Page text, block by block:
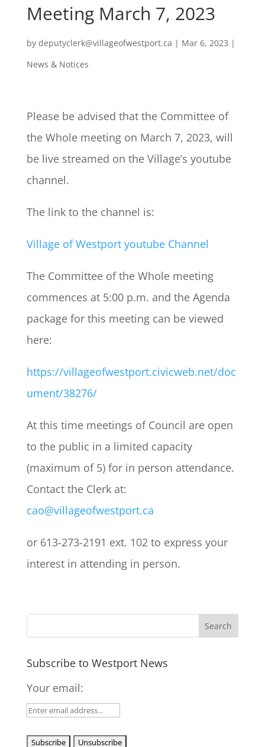
Meeting March 7, 2023
by deputyclerk@villageofwestport.ca | Mar 6, 2023 |
News & Notices
Please be advised that the Committee of
the Whole meeting on March 7, 2023, will
be live streamed on the Village’s youtube
channel.
The link to the channel is:
Village of Westport youtube Channel
The Committee of the Whole meeting
commences at 5:00 p.m. and the Agenda
package for this meeting can be viewed
here:
https://villageofwestport.civicweb.net/doc
ument/38276/
At this time meetings of Council are open
to the public in a limited capacity
(maximum of 5) for in person attendance.
Contact the Clerk at:
cao@villageofwestport.ca
or 613-273-2191 ext. 102 to express your
interest in attending in person.
Subscribe to Westport News
Your email: